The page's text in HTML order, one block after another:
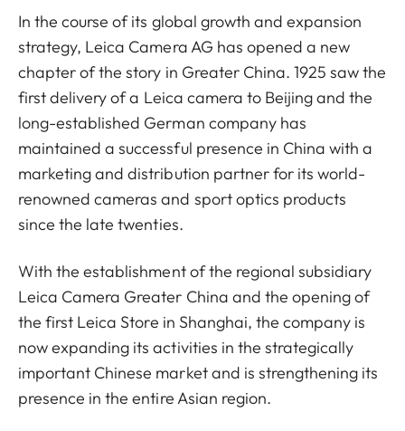
In the course of its global growth and expansion
strategy, Leica Camera AG has opened a new
chapter of the story in Greater China. 1925 saw the
first delivery of a Leica camera to Beijing and the
long-established German company has
maintained a successful presence in China with a
marketing and distribution partner for its world-
renowned cameras and sport optics products
since the late twenties.
With the establishment of the regional subsidiary
Leica Camera Greater China and the opening of
the first Leica Store in Shanghai, the company is
now expanding its activities in the strategically
important Chinese market and is strengthening its
presence in the entire Asian region.